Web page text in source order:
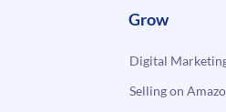
Grow
Digital
Selling on